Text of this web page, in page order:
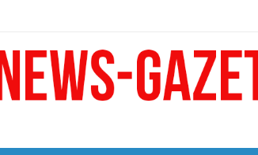
a Big Heart
Notice & Trustee Sale Publication